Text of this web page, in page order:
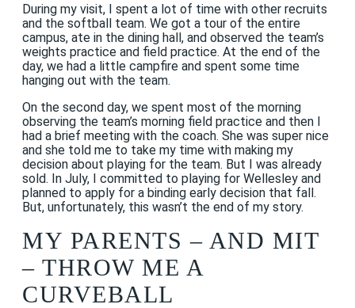
During my visit, I spent a lot of time with other recruits
and the softball team. We got a tour of the entire
campus, ate in the dining hall, and observed the team’s
weights practice and field practice. At the end of the
day, we had a little campfire and spent some time
hanging out with the team.
On the second day, we spent most of the morning
observing the team’s morning field practice and then I
had a brief meeting with the coach. She was super nice
and she told me to take my time with making my
decision about playing for the team. But I was already
sold. In July, I committed to playing for Wellesley and
planned to apply for a binding early decision that fall.
But, unfortunately, this wasn’t the end of my story.
MY PARENTS – AND MIT
– THROW ME A
CURVEBALL